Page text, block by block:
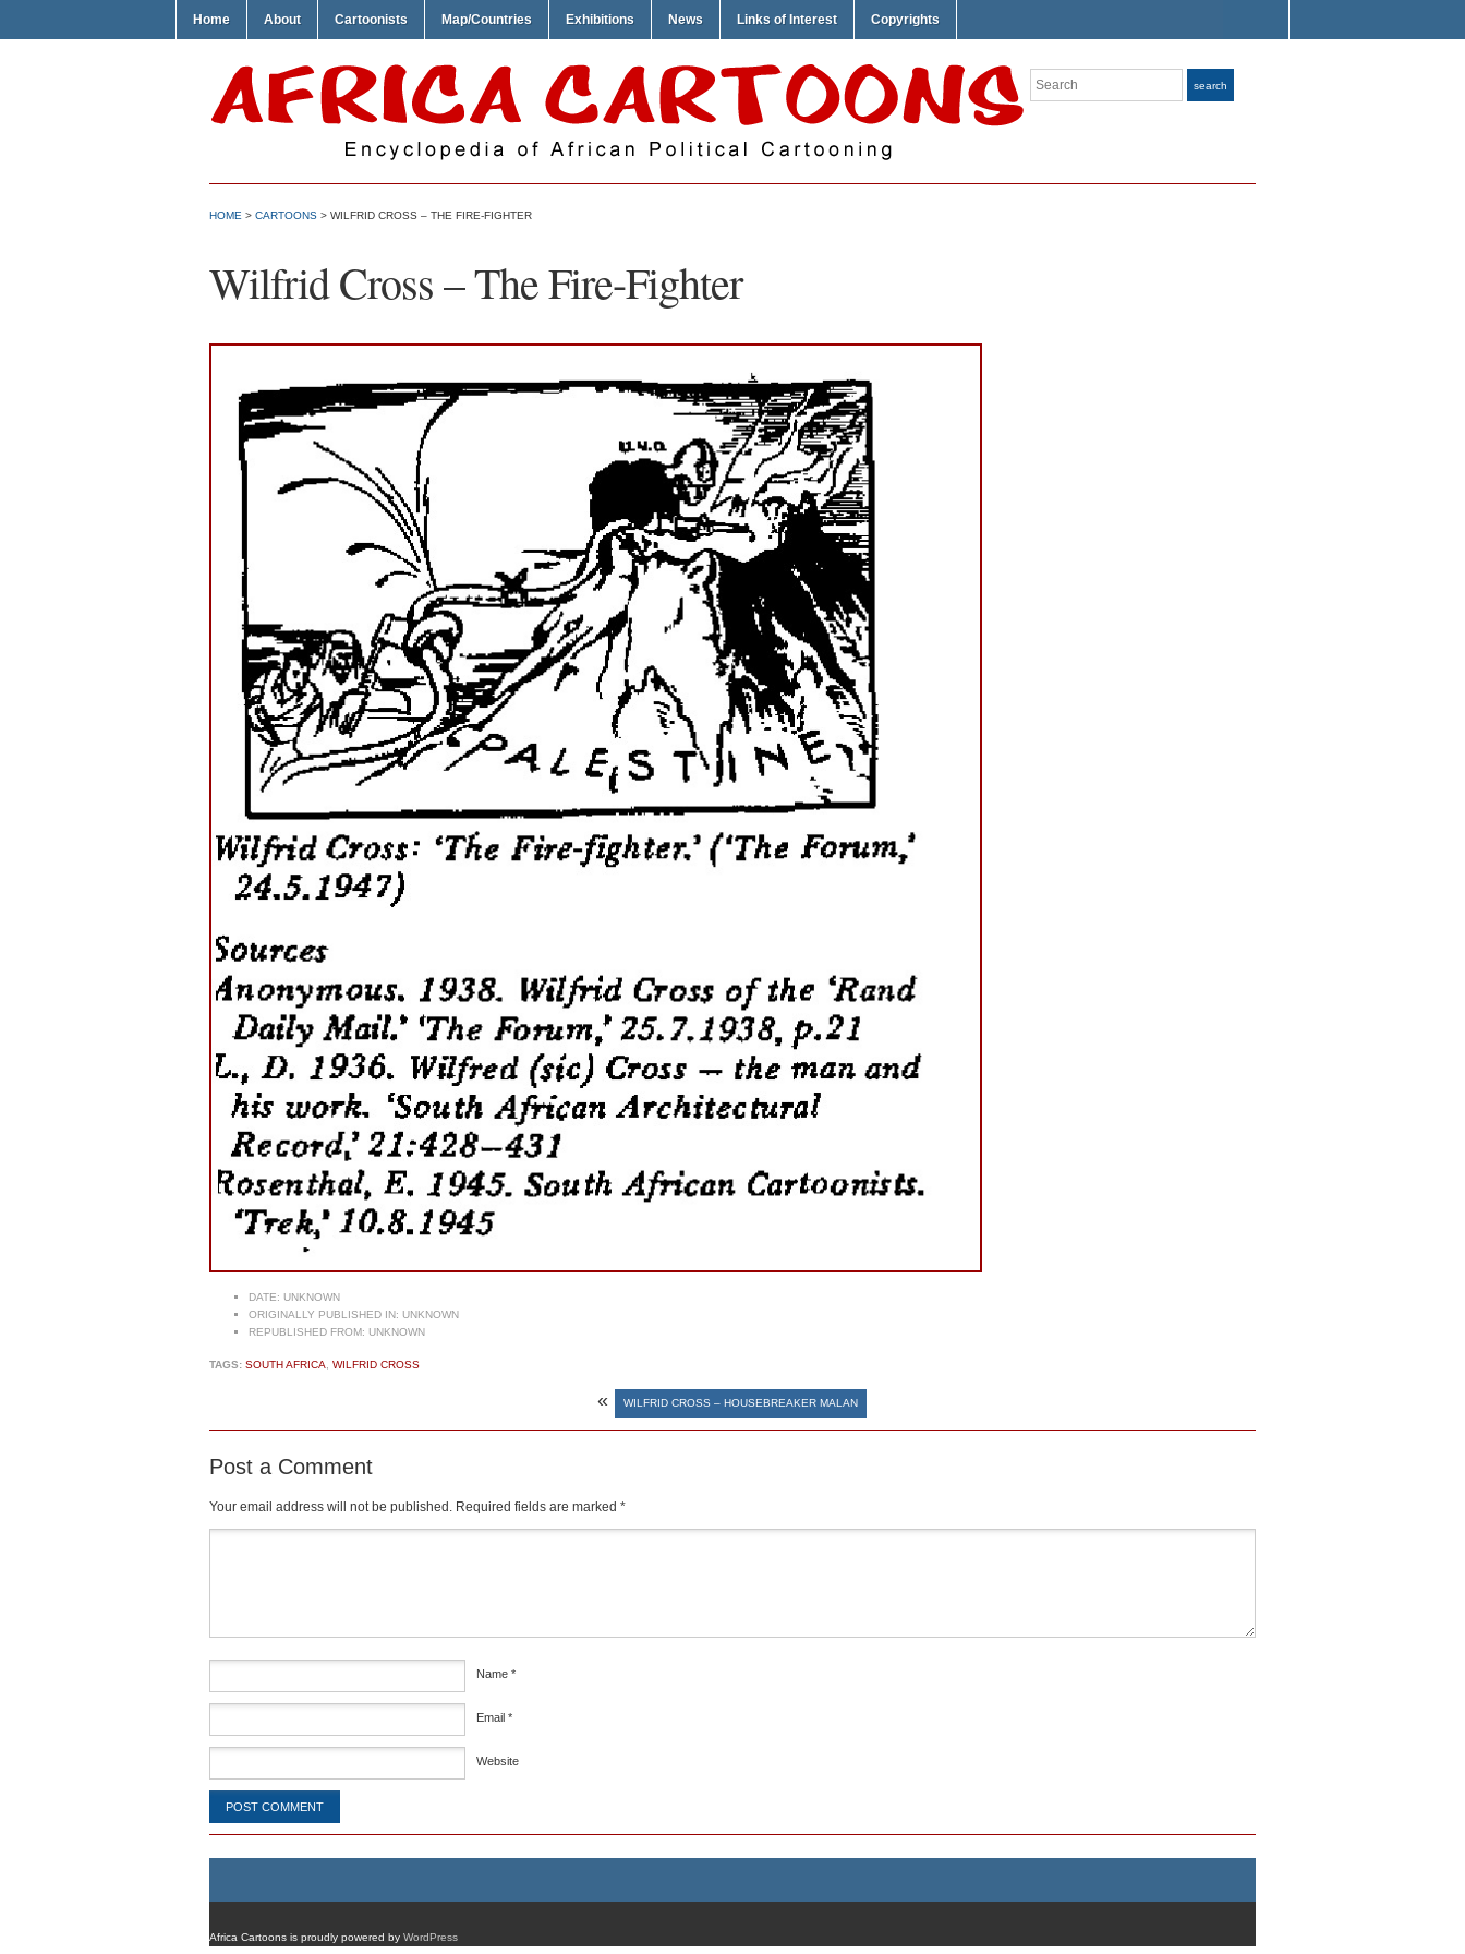
Home About Cartoonists Map/Countries Exhibitions News Links of Interest Copyrights
Search search
HOME > CARTOONS > WILFRID CROSS – THE FIRE-FIGHTER
Wilfrid Cross – The Fire-Fighter
DATE: UNKNOWN
ORIGINALLY PUBLISHED IN: UNKNOWN
REPUBLISHED FROM: UNKNOWN
TAGS: SOUTH AFRICA WILFRID CROSS
« WILFRID CROSS – HOUSEBREAKER MALAN
Post a Comment
Your email address will not be published. Required fields are marked *
Name *
Email *
Website
Africa Cartoons is proudly powered by WordPress